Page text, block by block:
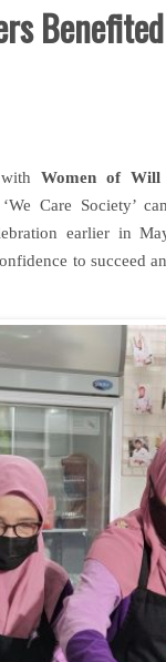
Women of Will
Care Society’
earlier in
to succeed